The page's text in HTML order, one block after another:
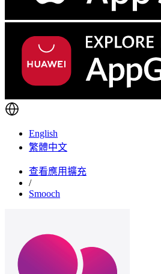
English
繁體中文
查看應用擴充
/
Smooch